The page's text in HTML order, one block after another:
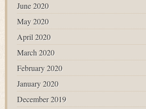
June 2020
May 2020
April 2020
March 2020
February 2020
January 2020
December 2019